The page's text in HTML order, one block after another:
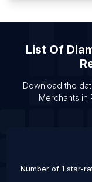
List Of
List Of
List Of
List Of
List Of
Download the
Merchants in
Number of 1 star-